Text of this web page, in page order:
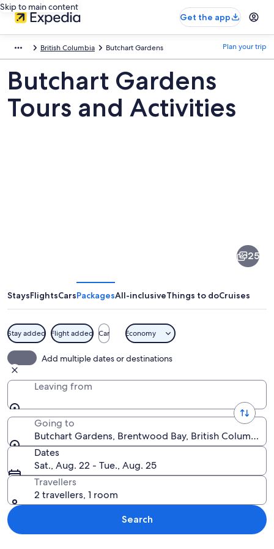
Skip to main content
Get the app
British Columbia Butchart Gardens Plan your trip
Butchart Gardens
Tours and Activities
25
StaysFlightsCarsPackagesAll-inclusiveThings to doCruises
Stay added Flight added Car Economy
Add multiple dates or destinations
Leaving from
Going to
Butchart Gardens, Brentwood Bay, British Columbia,
Dates
Sat., Aug. 22 - Tue., Aug. 25
Travellers
2 travellers, 1 room
Search